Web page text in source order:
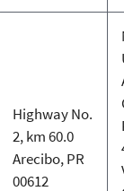
Highway No.
2, km 60.0
Arecibo, PR
00612